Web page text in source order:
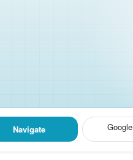
Navigate Google